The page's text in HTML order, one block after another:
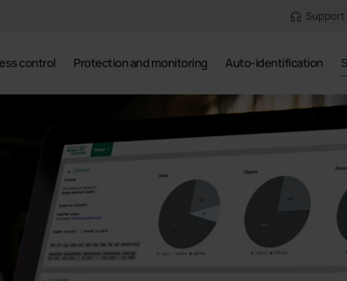
Support
control Protection and monitoring Auto-identification